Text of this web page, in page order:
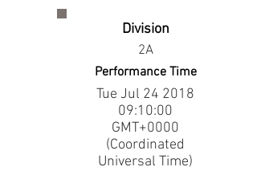
Division
2A
Performance Time
Tue Jul 24 2018
09:10:00
GMT+0000
(Coordinated
Universal Time)